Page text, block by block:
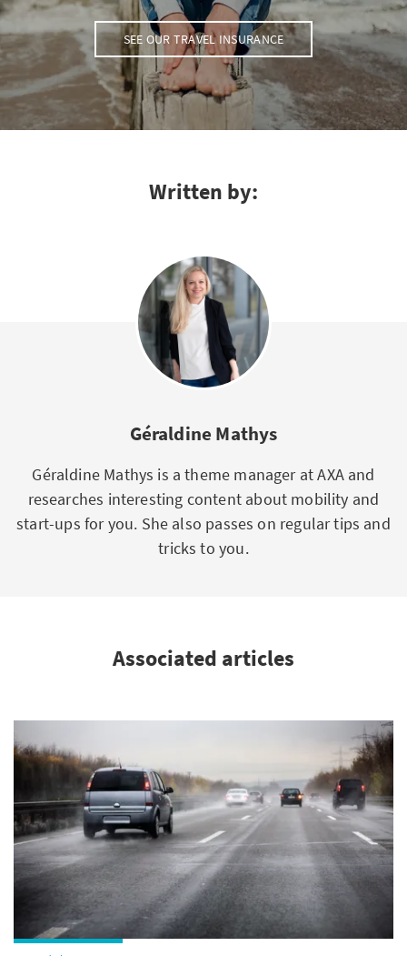
SEE OUR TRAVEL INSURANCE
Written by:
Géraldine Mathys
Géraldine Mathys is a theme manager at AXA and
researches interesting content about mobility and
start-ups for you. She also passes on regular tips and
tricks to you.
Associated articles